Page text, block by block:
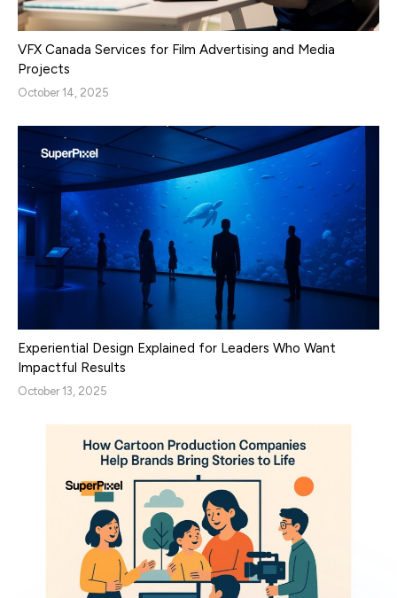
VFX Canada Services for Film Advertising and Media
Projects
October 14, 2025
Experiential Design Explained for Leaders Who Want
Impactful Results
October 13, 2025